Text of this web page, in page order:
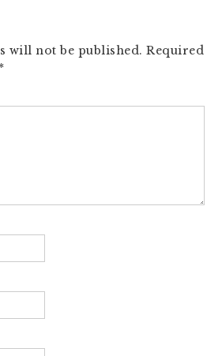
will not be published. Required
*